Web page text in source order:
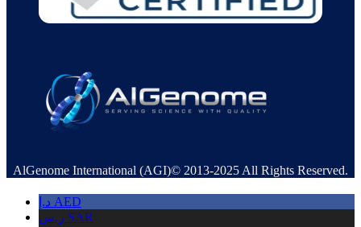
AlGenome International (AGI)© 2013-2025 All Rights Reserved.
د.إ AED
ر.س SAR